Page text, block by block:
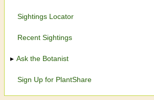
Sightings Locator
Recent Sightings
Ask the Botanist
Sign Up for PlantShare